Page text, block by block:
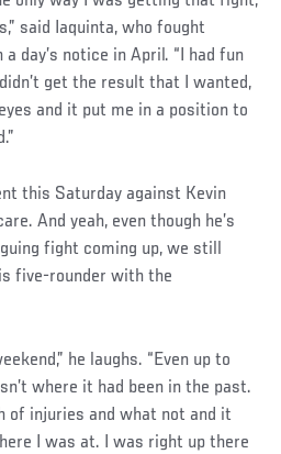
said Iaquinta, who fought
day’s notice in April. “I had fun
get the result that I wanted,
and it put me in a position to
this Saturday against Kevin
And yeah, even though he’s
fight coming up, we still
five-rounder with the
he laughs. “Even up to
where it had been in the past.
of injuries and what not and it
I was at. I was right up there